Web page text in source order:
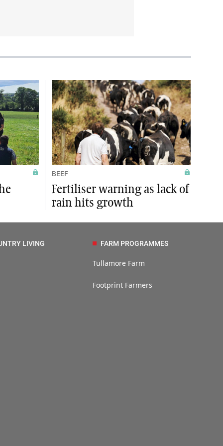
BEEF
Fertiliser warning as lack of
rain hits growth
LIVING FARM PROGRAMMES
Tullamore Farm
Footprint Farmers